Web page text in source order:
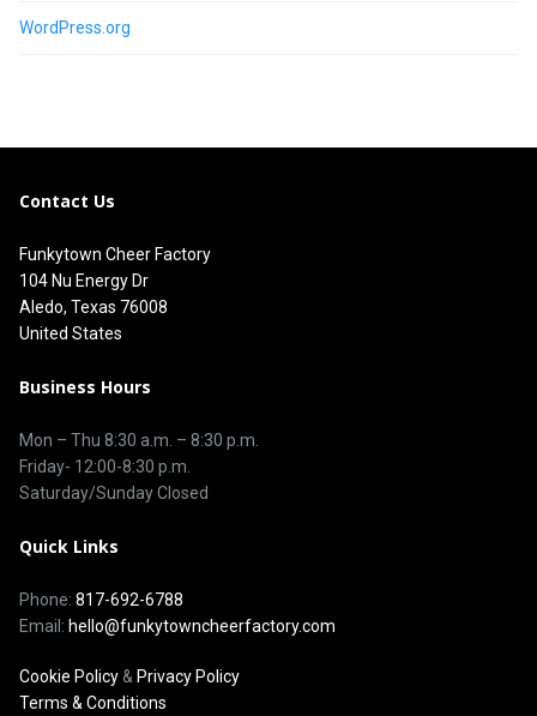
WordPress.org
Contact Us
Funkytown Cheer Factory
104 Nu Energy Dr
Aledo, Texas 76008
United States
Business Hours
Mon – Thu 8:30 a.m. – 8:30 p.m.
Friday- 12:00-8:30 p.m.
Saturday/Sunday Closed
Quick Links
Phone: 817-692-6788
Email: hello@funkytowncheerfactory.com
Cookie Policy & Privacy Policy
Terms & Conditions